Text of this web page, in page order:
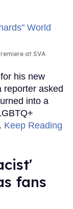
at SVA
his new
reporter asked
into a
Keep Reading
fans